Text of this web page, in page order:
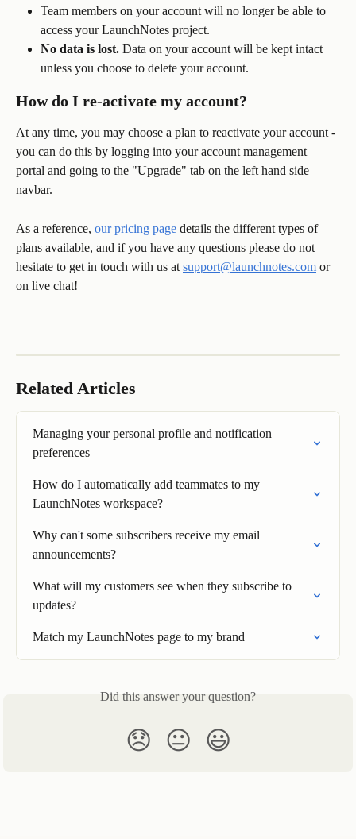
Team members on your account will no longer be able to
access your LaunchNotes project.
No data is lost. Data on your account will be kept intact
unless you choose to delete your account.
How do I re-activate my account?
At any time, you may choose a plan to reactivate your account -
you can do this by logging into your account management
portal and going to the "Upgrade" tab on the left hand side
navbar.
As a reference, our pricing page details the different types of
plans available, and if you have any questions please do not
hesitate to get in touch with us at support@launchnotes.com or
on live chat!
Related Articles
Managing your personal profile and notification
preferences
How do I automatically add teammates to my
LaunchNotes workspace?
Why can't some subscribers receive my email
announcements?
What will my customers see when they subscribe to
updates?
Match my LaunchNotes page to my brand
Did this answer your question?
😞 😐 😃